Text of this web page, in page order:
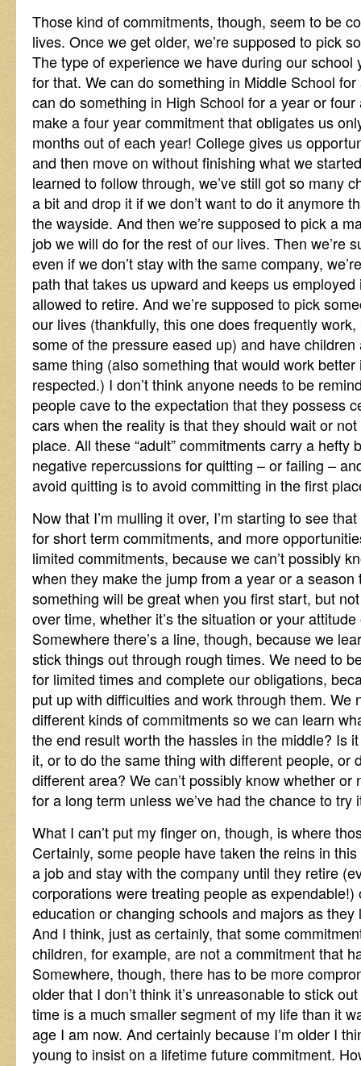
Those kind of commitments, though, seem to be
lives. Once we get older, we’re supposed to pick
The type of experience we have during our school
for that. We can do something in Middle School
can do something in High School for a year or
make a four year commitment that obligates us
months out of each year! College gives us
and then move on without finishing what we
learned to follow through, we’ve still got so many
a bit and drop it if we don’t want to do it anymore
the wayside. And then we’re supposed to pick a
job we will do for the rest of our lives. Then we’re
even if we don’t stay with the same company,
path that takes us upward and keeps us
allowed to retire. And we’re supposed to pick
our lives (thankfully, this one does frequently
some of the pressure eased up) and have
same thing (also something that would work
respected.) I don’t think anyone needs to be
people cave to the expectation that they possess
cars when the reality is that they should wait or
place. All these “adult” commitments carry a hefty
negative repercussions for quitting – or failing –
avoid quitting is to avoid committing in the first
Now that I’m mulling it over, I’m starting to see
for short term commitments, and more
limited commitments, because we can’t possibly
when they make the jump from a year or a season
something will be great when you first start, but
over time, whether it’s the situation or your
Somewhere there’s a line, though, because we
stick things out through rough times. We need to
for limited times and complete our obligations,
put up with difficulties and work through them. We
different kinds of commitments so we can learn
the end result worth the hassles in the middle? Is
it, or to do the same thing with different people, or
different area? We can’t possibly know whether
for a long term unless we’ve had the chance to
What I can’t put my finger on, though, is where
Certainly, some people have taken the reins in
a job and stay with the company until they retire
corporations were treating people as
education or changing schools and majors as
And I think, just as certainly, that some
children, for example, are not a commitment that
Somewhere, though, there has to be more
older that I don’t think it’s unreasonable to stick
time is a much smaller segment of my life than it
age I am now. And certainly because I’m older I
young to insist on a lifetime future commitment.